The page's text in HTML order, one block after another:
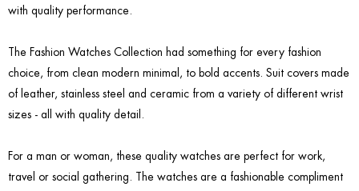
with quality performance.
The Fashion Watches Collection had something for every fashion
choice, from clean modern minimal, to bold accents. Suit covers made
of leather, stainless steel and ceramic from a variety of different wrist
sizes - all with quality detail.
For a man or woman, these quality watches are perfect for work,
travel or social gathering. The watches are a fashionable compliment